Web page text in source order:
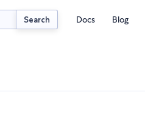
Search Docs Blog